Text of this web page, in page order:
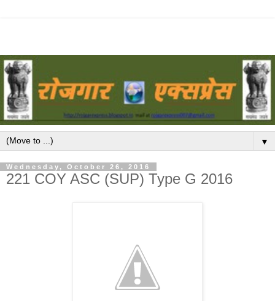
▼
Wednesday, October 26, 2016
221 COY ASC (SUP) Type G 2016